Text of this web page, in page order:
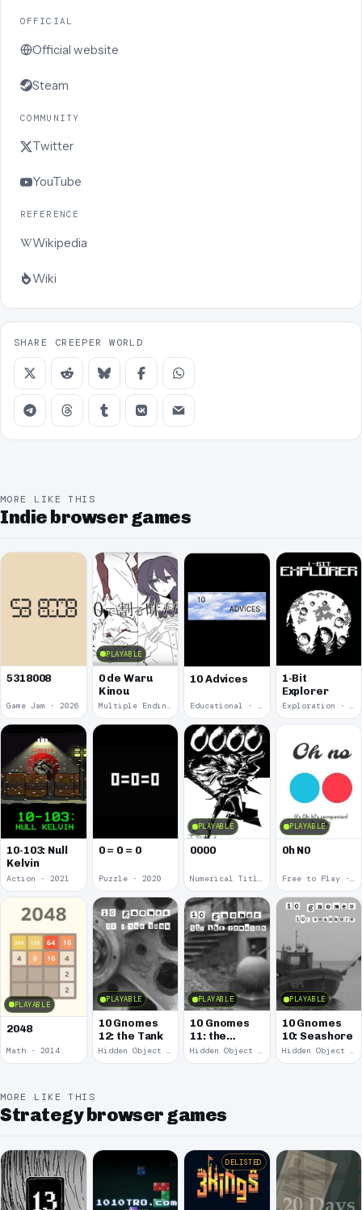
OFFICIAL
Official website
Steam
COMMUNITY
Twitter
YouTube
REFERENCE
Wikipedia
Wiki
SHARE CREEPER WORLD
MORE LIKE THIS
Indie browser games
5318008
Game Jam · 2026
PLAYABLE
0 de Waru
Kinou
Multiple Endings · 2025
10 Advices
Educational · 2024
1-Bit
Explorer
Exploration · 2023
10-103: Null
Kelvin
Action · 2021
0 = 0 = 0
Puzzle · 2020
PLAYABLE
0000
Numerical Title · 2017
PLAYABLE
0h N0
Free to Play · 2015
PLAYABLE
2048
Math · 2014
PLAYABLE
10 Gnomes
12: the Tank
Hidden Object · 2008
PLAYABLE
10 Gnomes
11: the
Remains
Hidden Object · 2008
PLAYABLE
10 Gnomes
10: Seashore
Hidden Object · 2008
MORE LIKE THIS
Strategy browser games
DELISTED